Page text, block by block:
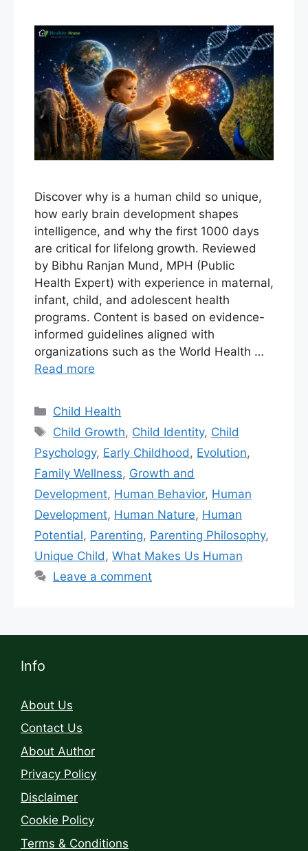
Discover why is a human child so unique,
how early brain development shapes
intelligence, and why the first 1000 days
are critical for lifelong growth. Reviewed
by Bibhu Ranjan Mund, MPH (Public
Health Expert) with experience in maternal,
infant, child, and adolescent health
programs. Content is based on evidence-
informed guidelines aligned with
organizations such as the World Health …
Read more
Child Health
Child Growth, Child Identity, Child
Psychology, Early Childhood , Evolution,
Family Wellness, Growth and
Development, Human Behavior, Human
Development, Human Nature, Human
Potential, Parenting, Parenting Philosophy,
Unique Child , What Makes Us Human
Leave a comment
Info
About Us
Contact Us
About Author
Privacy Policy
Disclaimer
Cookie Policy
Terms & Conditions